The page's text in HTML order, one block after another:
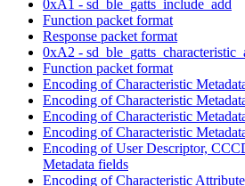
0xA1 - sd_ble_gatts_include_add
Function packet format
Response packet format
0xA2 -
Function packet format
Encoding of Characteristic
Encoding of Characteristic
Encoding of Characteristic
Encoding of Characteristic
Encoding of User Descriptor,
Metadata fields
Encoding of Characteristic